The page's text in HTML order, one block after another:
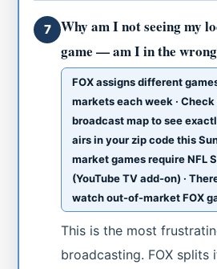
7
Why am I not seeing my
game — am I in the
FOX assigns different
markets each week ·
broadcast map to see
airs in your zip code this
market games require NFL
(YouTube TV add-on) ·
watch out-of-market FOX
This is the most
broadcasting. FOX splits